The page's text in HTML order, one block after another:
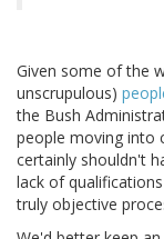
Given some of the
unscrupulous)
the Bush
people moving into
certainly shouldn't
lack of
truly objective